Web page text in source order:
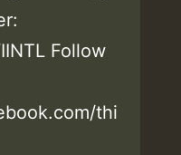
Follow
thi